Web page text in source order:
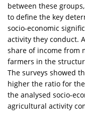
between these
to define the key
socio-economic
activity they conduct.
share of income from
farmers in the
The surveys showed
higher the ratio for
the analysed socio-
agricultural activity